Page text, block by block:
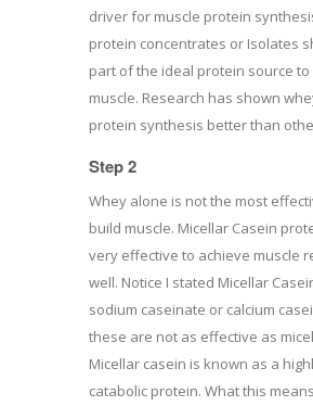
driver for muscle protein
protein concentrates or Isolates
part of the ideal protein source to
muscle. Research has shown
protein synthesis better than
Step 2
Whey alone is not the most
build muscle. Micellar Casein
very effective to achieve muscle
well. Notice I stated Micellar
sodium caseinate or calcium
these are not as effective as
Micellar casein is known as a
catabolic protein. What this